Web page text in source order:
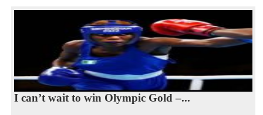
I can’t wait to win Olympic Gold –...